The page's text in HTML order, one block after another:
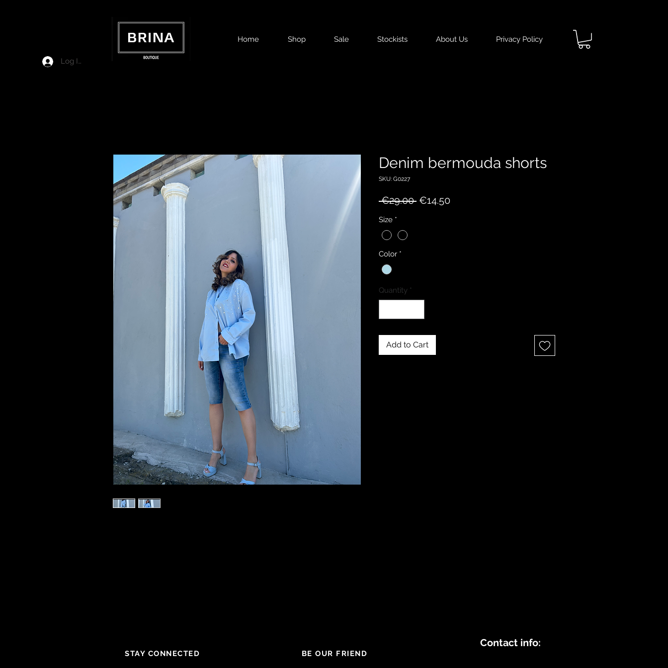
Log In
Home Shop Sale Stockists About Us Privacy Policy
Denim bermouda shorts
SKU: G0227
€29.00 Regular
€14.50Sale
Size *
Color *
Quantity *
Add to Cart
Contact info:
STAY CONNECTED BE OUR FRIEND